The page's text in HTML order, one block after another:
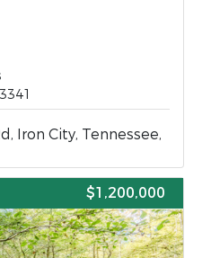
Iron City, Tennessee,
$1,200,000